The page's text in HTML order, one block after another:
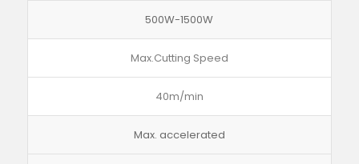
500W-1500W
Max.Cutting Speed
40m/min
Max. accelerated